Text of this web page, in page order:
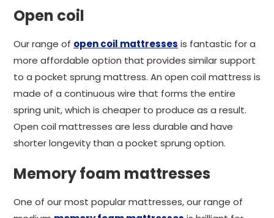
Open coil
Our range of open coil mattresses is fantastic for a
more affordable option that provides similar support
to a pocket sprung mattress. An open coil mattress is
made of a continuous wire that forms the entire
spring unit, which is cheaper to produce as a result.
Open coil mattresses are less durable and have
shorter longevity than a pocket sprung option.
Memory foam mattresses
One of our most popular mattresses, our range of